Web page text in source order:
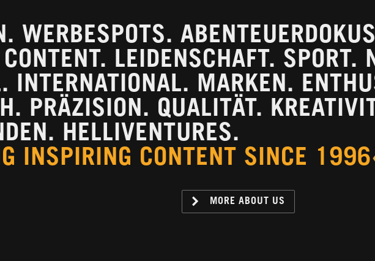
WERBESPOTS.
LEIDENSCHAFT. SPORT.
INTERNATIONAL. MARKEN.
PRÄZISION. QUALITÄT.
HELLIVENTURES.
INSPIRING CONTENT SINCE
MORE ABOUT US